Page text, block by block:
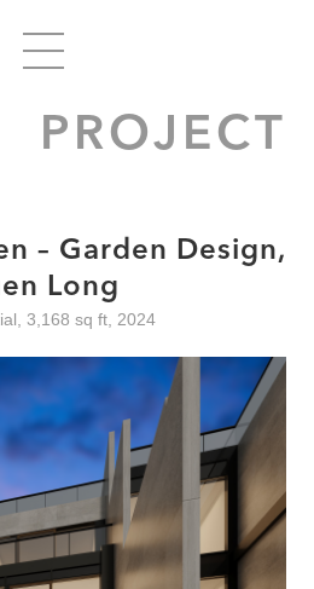
PROJECT
– Garden Design,
Long
3,168 sq ft, 2024